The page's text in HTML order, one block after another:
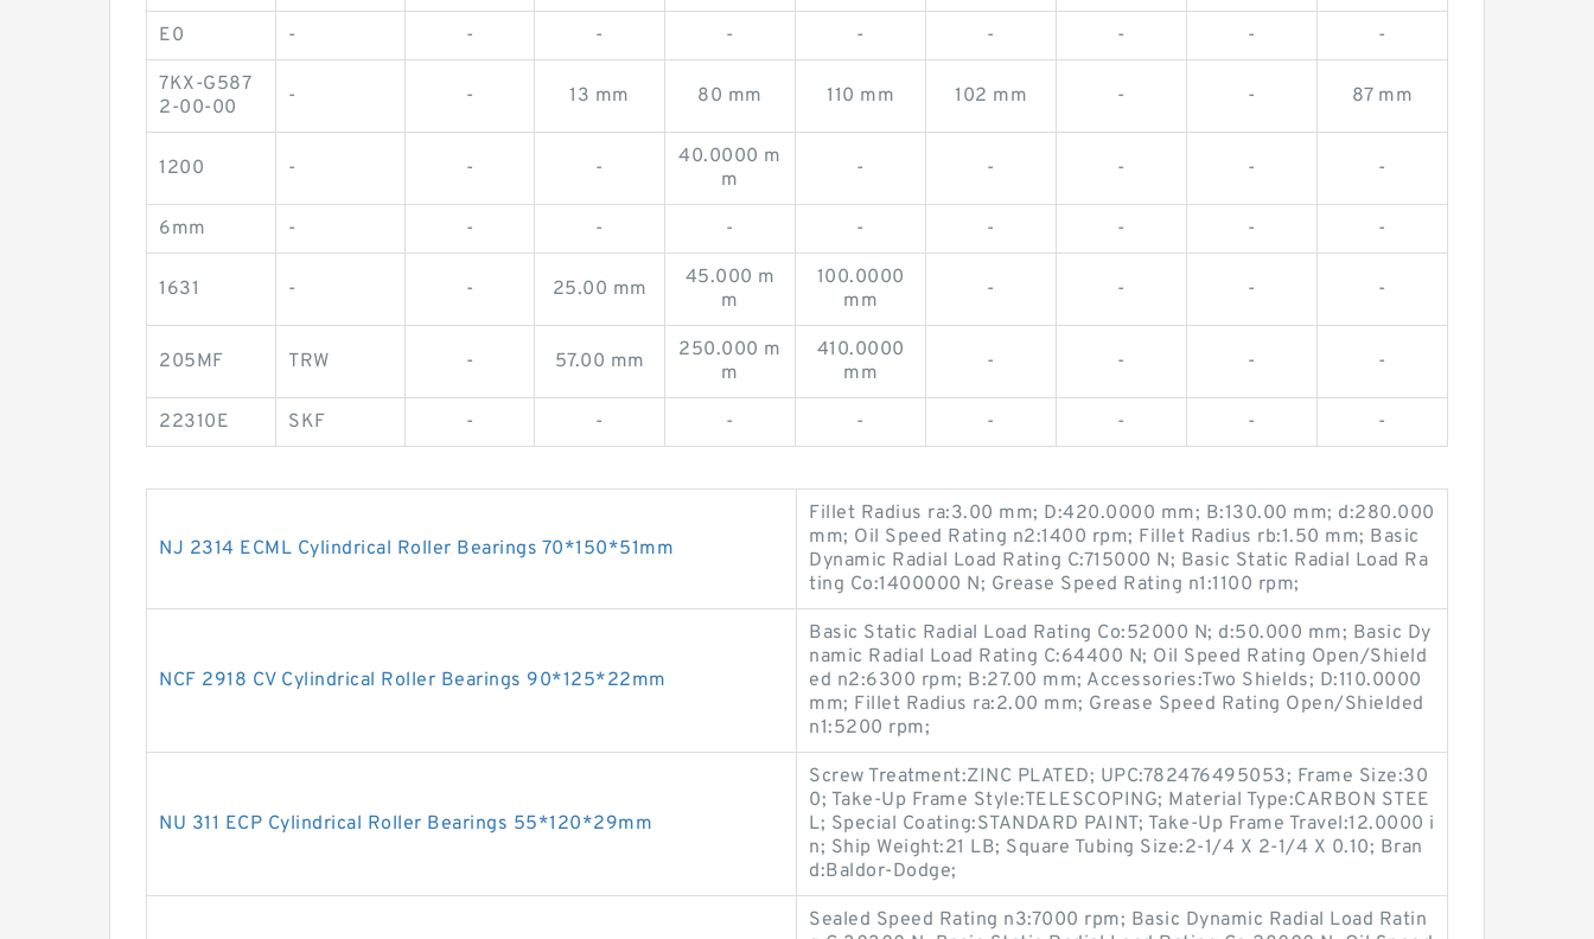
E0 - - - - - - - - -
7KX-G587
2-00-00
- - 13 mm 80 mm 110 mm 102 mm - - 87 mm
1200 - - -
40.0000 m
m
- - - - -
6mm - - - - - - - - -
1631 - - 25.00 mm
45.000 m
m
100.0000
mm
- - - -
205MF TRW - 57.00 mm
250.000 m
m
410.0000
mm
- - - -
22310E SKF - - - - - - - -
NJ 2314 ECML Cylindrical Roller Bearings 70*150*51mm
Fillet Radius ra:3.00 mm; D:420.0000 mm; B:130.00 mm; d:280.000
mm; Oil Speed Rating n2:1400 rpm; Fillet Radius rb:1.50 mm; Basic
Dynamic Radial Load Rating C:715000 N; Basic Static Radial Load Ra
ting Co:1400000 N; Grease Speed Rating n1:1100 rpm;
NCF 2918 CV Cylindrical Roller Bearings 90*125*22mm
Basic Static Radial Load Rating Co:52000 N; d:50.000 mm; Basic Dy
namic Radial Load Rating C:64400 N; Oil Speed Rating Open/Shield
ed n2:6300 rpm; B:27.00 mm; Accessories:Two Shields; D:110.0000
mm; Fillet Radius ra:2.00 mm; Grease Speed Rating Open/Shielded
n1:5200 rpm;
NU 311 ECP Cylindrical Roller Bearings 55*120*29mm
Screw Treatment:ZINC PLATED; UPC:782476495053; Frame Size:30
0; Take-Up Frame Style:TELESCOPING; Material Type:CARBON STEE
L; Special Coating:STANDARD PAINT; Take-Up Frame Travel:12.0000 i
n; Ship Weight:21 LB; Square Tubing Size:2-1/4 X 2-1/4 X 0.10; Bran
d:Baldor-Dodge;
Sealed Speed Rating n3:7000 rpm; Basic Dynamic Radial Load Ratin